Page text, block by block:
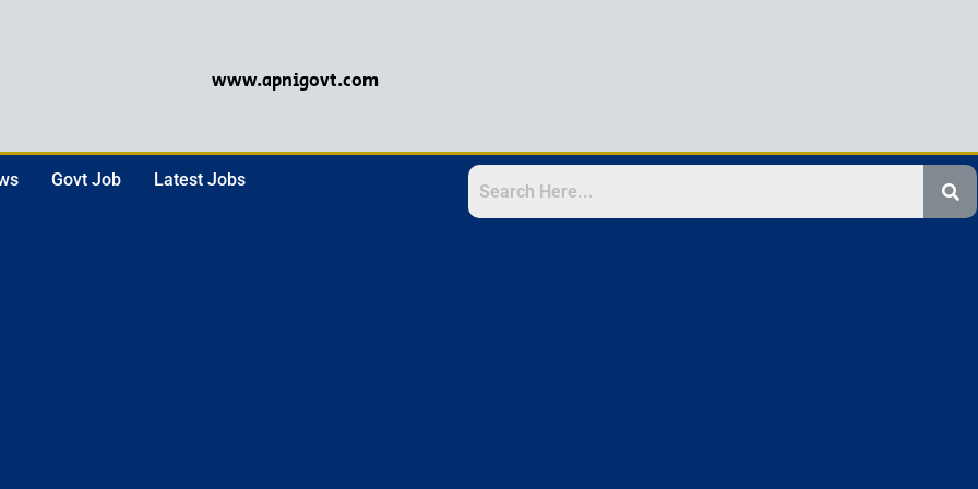
www.apnigovt.com
Govt Job Latest Jobs